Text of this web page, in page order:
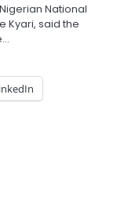
National
Kyari, said the